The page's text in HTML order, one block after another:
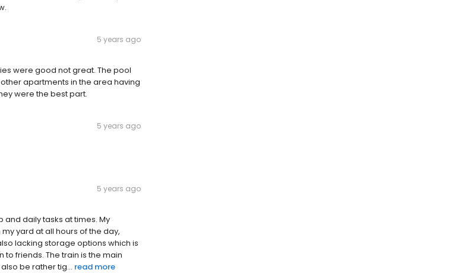
5 years ago
were good not great. The pool
apartments in the area having
were the best part.
5 years ago
5 years ago
and daily tasks at times. My
yard at all hours of the day,
lacking storage options which is
friends. The train is the main
be rather tig... read more